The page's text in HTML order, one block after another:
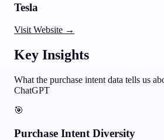
Tesla
Visit Website →
Key Insights
What the purchase intent data tells us
ChatGPT
🎯
Purchase Intent Diversity